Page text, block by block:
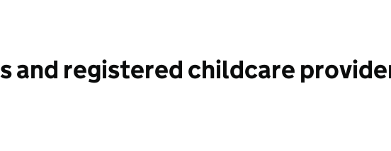
and registered childcare